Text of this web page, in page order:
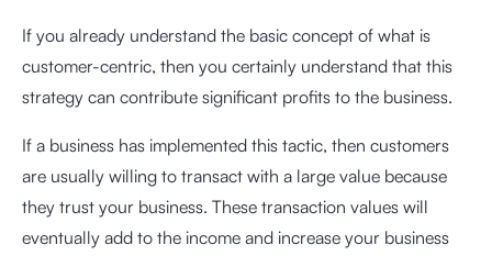
If you already understand the basic concept of what is
customer-centric, then you certainly understand that this
strategy can contribute significant profits to the business.
If a business has implemented this tactic, then customers
are usually willing to transact with a large value because
they trust your business. These transaction values will
eventually add to the income and increase your business